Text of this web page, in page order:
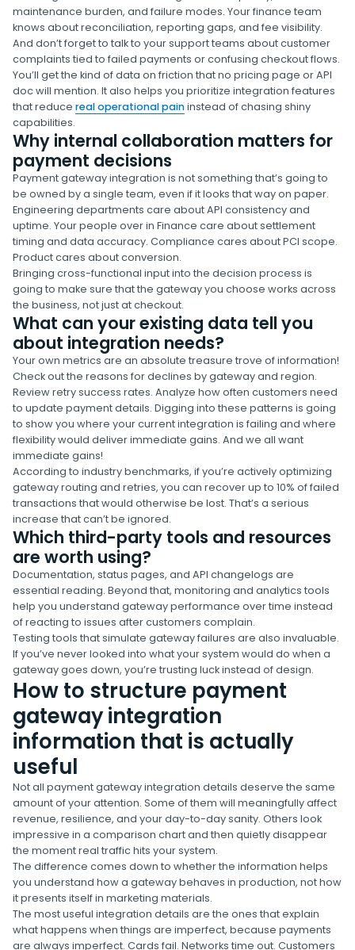
maintenance burden, and failure modes. Your finance team
knows about reconciliation, reporting gaps, and fee visibility.
And don’t forget to talk to your support teams about customer
complaints tied to failed payments or confusing checkout flows.
You’ll get the kind of data on friction that no pricing page or API
doc will mention. It also helps you prioritize integration features
that reduce real operational paininstead of chasing shiny
capabilities.
Why internal collaboration matters for
payment decisions
Payment gateway integration is not something that’s going to
be owned by a single team, even if it looks that way on paper.
Engineering departments care about API consistency and
uptime. Your people over in Finance care about settlement
timing and data accuracy. Compliance cares about PCI scope.
Product cares about conversion.
Bringing cross-functional input into the decision process is
going to make sure that the gateway you choose works across
the business, not just at checkout.
What can your existing data tell you
about integration needs?
Your own metrics are an absolute treasure trove of information!
Check out the reasons for declines by gateway and region.
Review retry success rates. Analyze how often customers need
to update payment details. Digging into these patterns is going
to show you where your current integration is failing and where
flexibility would deliver immediate gains. And we all want
immediate gains!
According to industry benchmarks, if you’re actively optimizing
gateway routing and retries, you can recover up to 10% of failed
transactions that would otherwise be lost. That’s a serious
increase that can’t be ignored.
Which third-party tools and resources
are worth using?
Documentation, status pages, and API changelogs are
essential reading. Beyond that, monitoring and analytics tools
help you understand gateway performance over time instead
of reacting to issues after customers complain.
Testing tools that simulate gateway failures are also invaluable.
If you’ve never looked into what your system would do when a
gateway goes down, you’re trusting luck instead of design.
How to structure payment
gateway integration
information that is actually
useful
Not all payment gateway integration details deserve the same
amount of your attention. Some of them will meaningfully affect
revenue, resilience, and your day-to-day sanity. Others look
impressive in a comparison chart and then quietly disappear
the moment real traffic hits your system.
The difference comes down to whether the information helps
you understand how a gateway behaves in production, not how
it presents itself in marketing materials.
The most useful integration details are the ones that explain
what happens when things are imperfect, because payments
are always imperfect. Cards fail. Networks time out. Customers